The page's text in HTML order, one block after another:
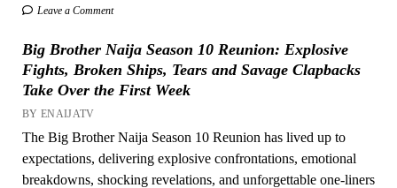
Leave a Comment
Big Brother Naija Season 10 Reunion: Explosive
Fights, Broken Ships, Tears and Savage Clapbacks
Take Over the First Week
BY ENAIJATV
The Big Brother Naija Season 10 Reunion has lived up to
expectations, delivering explosive confrontations, emotional
breakdowns, shocking revelations, and unforgettable one-liners